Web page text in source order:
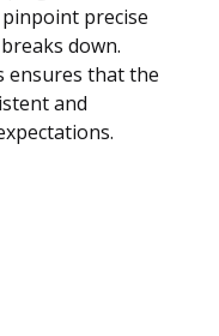
precise
down.
ensures that the
and